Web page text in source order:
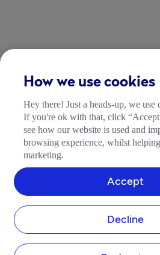
How we use cookies
Hey there! Just a heads-up, we use
If you're ok with that, click
see how our website is used and
browsing experience, whilst
marketing.
Decline
Accept